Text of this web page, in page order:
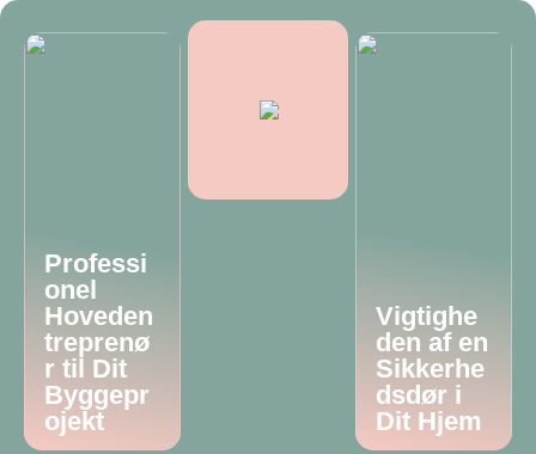
Professi
onel
Hoveden
treprenø
r til Dit
Byggepr
ojekt
Vigtighe
den af en
Sikkerhe
dsdør i
Dit Hjem